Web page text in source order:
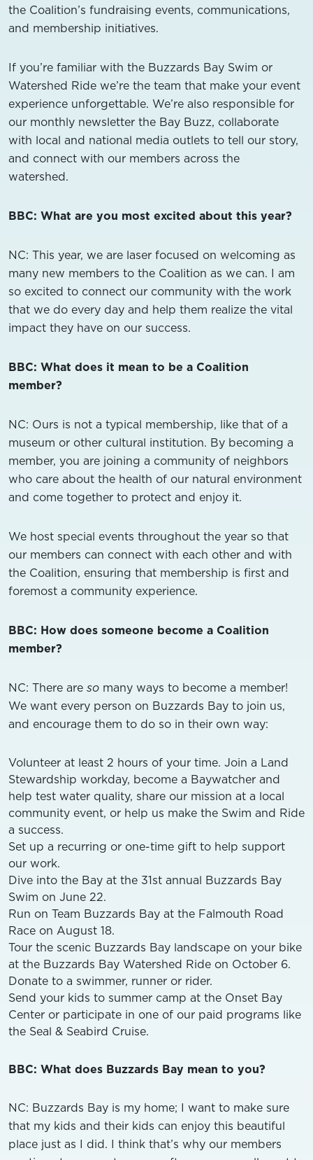
the Coalition’s fundraising events, communications,
and membership initiatives.
If you’re familiar with the Buzzards Bay Swim or
Watershed Ride we’re the team that make your event
experience unforgettable. We’re also responsible for
our monthly newsletter the Bay Buzz, collaborate
with local and national media outlets to tell our story,
and connect with our members across the
watershed.
BBC: What are you most excited about this year?
NC: This year, we are laser focused on welcoming as
many new members to the Coalition as we can. I am
so excited to connect our community with the work
that we do every day and help them realize the vital
impact they have on our success.
BBC: What does it mean to be a Coalition
member?
NC: Ours is not a typical membership, like that of a
museum or other cultural institution. By becoming a
member, you are joining a community of neighbors
who care about the health of our natural environment
and come together to protect and enjoy it.
We host special events throughout the year so that
our members can connect with each other and with
the Coalition, ensuring that membership is first and
foremost a community experience.
BBC: How does someone become a Coalition
member?
NC: There are so many ways to become a member!
We want every person on Buzzards Bay to join us,
and encourage them to do so in their own way:
Volunteer at least 2 hours of your time. Join a Land
Stewardship workday, become a Baywatcher and
help test water quality, share our mission at a local
community event, or help us make the Swim and Ride
a success.
Set up a recurring or one-time gift to help support
our work.
Dive into the Bay at the 31st annual Buzzards Bay
Swim on June 22.
Run on Team Buzzards Bay at the Falmouth Road
Race on August 18.
Tour the scenic Buzzards Bay landscape on your bike
at the Buzzards Bay Watershed Ride on October 6.
Donate to a swimmer, runner or rider.
Send your kids to summer camp at the Onset Bay
Center or participate in one of our paid programs like
the Seal & Seabird Cruise.
BBC: What does Buzzards Bay mean to you?
NC: Buzzards Bay is my home; I want to make sure
that my kids and their kids can enjoy this beautiful
place just as I did. I think that’s why our members